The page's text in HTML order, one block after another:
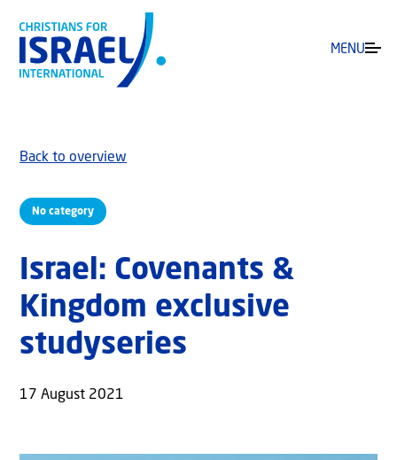
MENU
No category
Back to overview
Israel: Covenants &
Kingdom exclusive
studyseries
17 August 2021